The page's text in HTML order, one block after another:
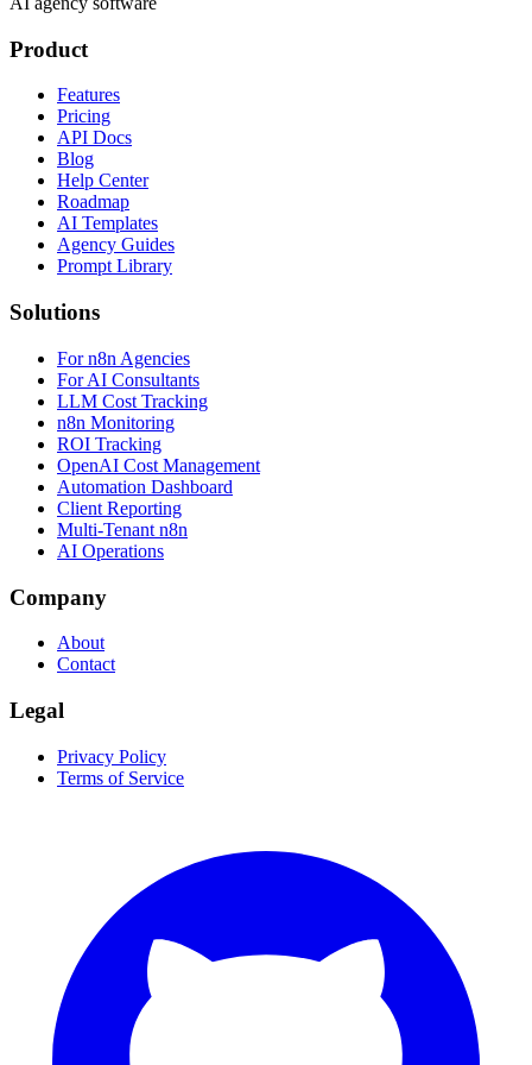
Product
Features
Pricing
API Docs
Blog
Help Center
Roadmap
AI Templates
Agency Guides
Prompt Library
Solutions
For n8n Agencies
For AI Consultants
LLM Cost Tracking
n8n Monitoring
ROI Tracking
OpenAI Cost Management
Automation Dashboard
Client Reporting
Multi-Tenant n8n
AI Operations
Company
About
Contact
Legal
Privacy Policy
Terms of Service